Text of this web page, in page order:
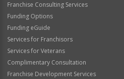
Franchise Consulting Services
Funding Options
Funding eGuide
Services for Franchisors
Services for Veterans
Complimentary Consultation
Franchise Development Services